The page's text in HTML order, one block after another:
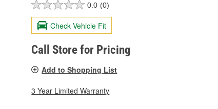
0.0 (0)
Check Vehicle Fit
Call Store for Pricing
Add to Shopping List
3 Year Limited Warranty